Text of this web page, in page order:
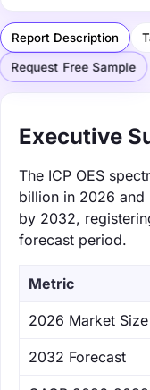
Report Description
Request Free Sample
Executive
The ICP OES
billion in 2026
by 2032,
forecast period.
Metric
‌2026 Market Size
‌2032 Forecast